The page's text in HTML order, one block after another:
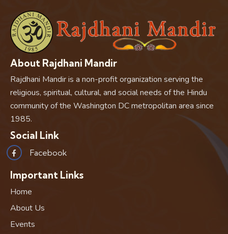
About Rajdhani Mandir
Rajdhani Mandir is a non-profit organization serving the
religious, spiritual, cultural, and social needs of the Hindu
community of the Washington DC metropolitan area since
1985.
Social Link
Facebook
Important Links
Home
About Us
Events